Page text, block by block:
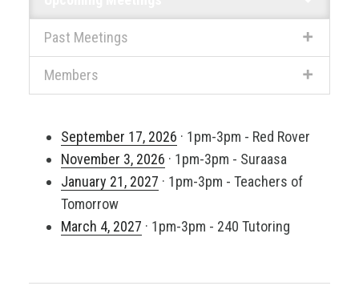
Past Meetings
Members
September 17, 2026 · 1pm-3pm - Red Rover
November 3, 2026 · 1pm-3pm - Suraasa
January 21, 2027 · 1pm-3pm - Teachers of
Tomorrow
March 4, 2027 · 1pm-3pm - 240 Tutoring